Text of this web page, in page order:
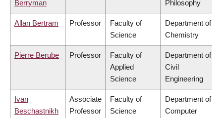
Berryman
Philosophy
Allan Bertram Professor
Faculty of
Science
Department of
Chemistry
Pierre Berube Professor
Faculty of
Applied
Science
Department of
Civil
Engineering
Ivan
Beschastnikh
Associate
Professor
Faculty of
Science
Department of
Computer